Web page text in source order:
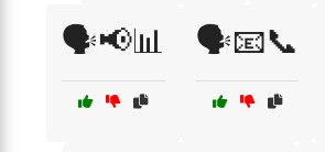
🗣️📢📊 🗣️📧📞